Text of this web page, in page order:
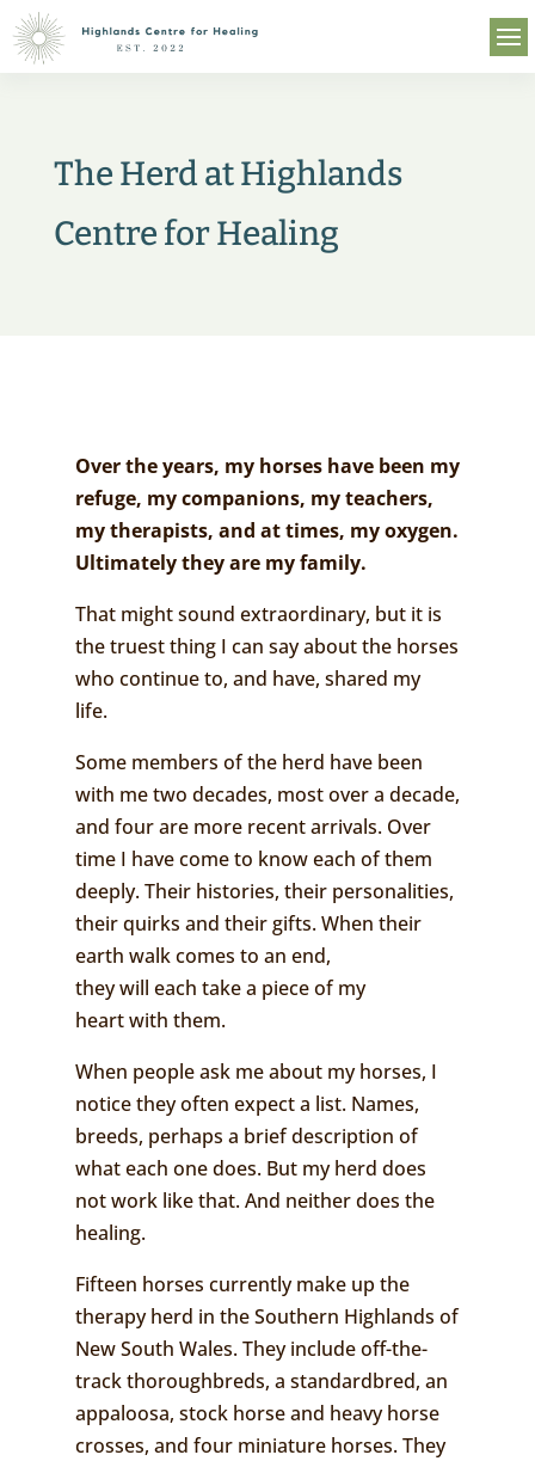
The Herd at Highlands
Centre for Healing
Over the years, my horses have been my
refuge, my companions, my teachers,
my therapists, and at times, my oxygen.
Ultimately they are my family.
That might sound extraordinary, but it is
the truest thing I can say about the horses
who continue to, and have, shared my
life.
Some members of the herd have been
with me two decades, most over a decade,
and four are more recent arrivals. Over
time I have come to know each of them
deeply. Their histories, their personalities,
their quirks and their gifts. When their
earth walk comes to an end,
they will each take a piece of my
heart with them.
When people ask me about my horses, I
notice they often expect a list. Names,
breeds, perhaps a brief description of
what each one does. But my herd does
not work like that. And neither does the
healing.
Fifteen horses currently make up the
therapy herd in the Southern Highlands of
New South Wales. They include off-the-
track thoroughbreds, a standardbred, an
appaloosa, stock horse and heavy horse
crosses, and four miniature horses. They